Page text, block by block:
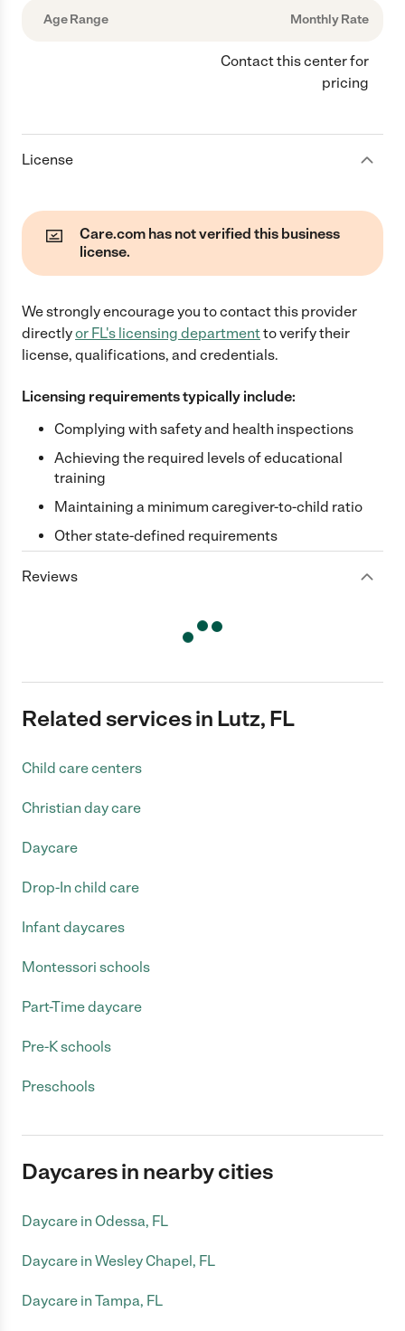
Age Range Monthly Rate
Contact this center for
pricing
License
Care.com has not verified this business
license.
We strongly encourage you to contact this provider
directlyor FL's licensing departmentto verify their
license, qualifications, and credentials.
Licensing requirements typically include:
Complying with safety and health inspections
Achieving the required levels of educational
training
Maintaining a minimum caregiver-to-child ratio
Other state-defined requirements
Reviews
Related services in Lutz, FL
Child care centers
Christian day care
Daycare
Drop-In child care
Infant daycares
Montessori schools
Part-Time daycare
Pre-K schools
Preschools
Daycares in nearby cities
Daycare in Odessa, FL
Daycare in Wesley Chapel, FL
Daycare in Tampa, FL